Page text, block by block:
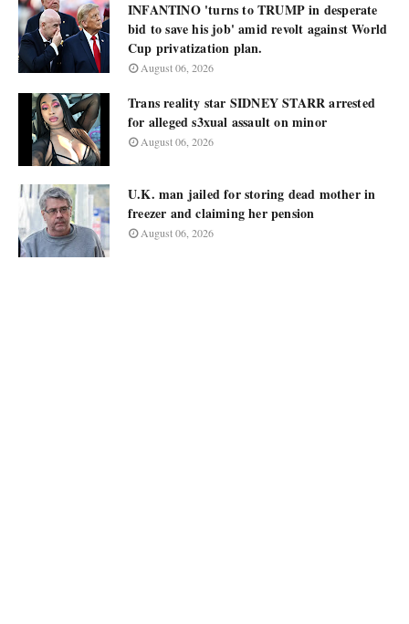
INFANTINO 'turns to TRUMP in desperate
bid to save his job' amid revolt against World
Cup privatization plan.
August 06, 2026
Trans reality star SIDNEY STARR arrested
for alleged s3xual assault on minor
August 06, 2026
U.K. man jailed for storing dead mother in
freezer and claiming her pension
August 06, 2026